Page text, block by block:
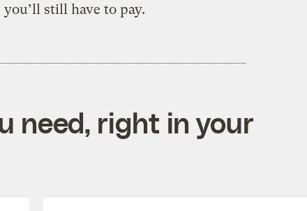
still have to pay.
need, right in your